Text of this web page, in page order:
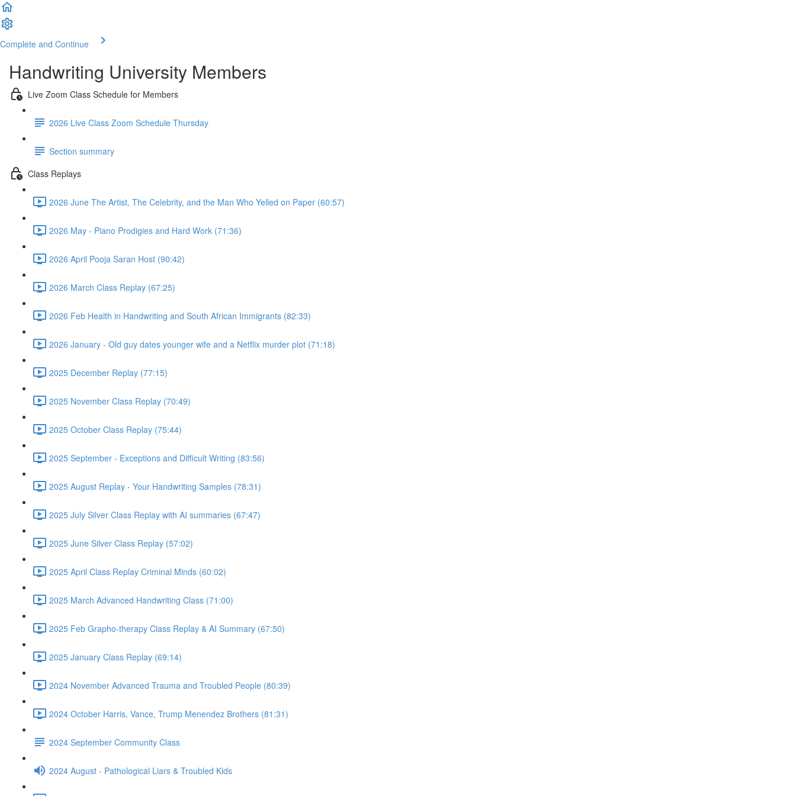
Complete and Continue
Handwriting University Members
Live Zoom Class Schedule for Members
2026 Live Class Zoom Schedule Thursday
Section summary
Class Replays
2026 June The Artist, The Celebrity, and the Man Who Yelled on Paper (60:57)
2026 May - Piano Prodigies and Hard Work (71:36)
2026 April Pooja Saran Host (90:42)
2026 March Class Replay (67:25)
2026 Feb Health in Handwriting and South African Immigrants (82:33)
2026 January - Old guy dates younger wife and a Netflix murder plot (71:18)
2025 December Replay (77:15)
2025 November Class Replay (70:49)
2025 October Class Replay (75:44)
2025 September - Exceptions and Difficult Writing (83:56)
2025 August Replay - Your Handwriting Samples (78:31)
2025 July Silver Class Replay with AI summaries (67:47)
2025 June Silver Class Replay (57:02)
2025 April Class Replay Criminal Minds (60:02)
2025 March Advanced Handwriting Class (71:00)
2025 Feb Grapho-therapy Class Replay & AI Summary (67:50)
2025 January Class Replay (69:14)
2024 November Advanced Trauma and Troubled People (80:39)
2024 October Harris, Vance, Trump Menendez Brothers (81:31)
2024 September Community Class
2024 August - Pathological Liars & Troubled Kids